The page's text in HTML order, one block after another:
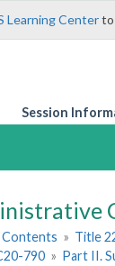
Learning Centerto
Session
Contents » Title
790 » Part II.